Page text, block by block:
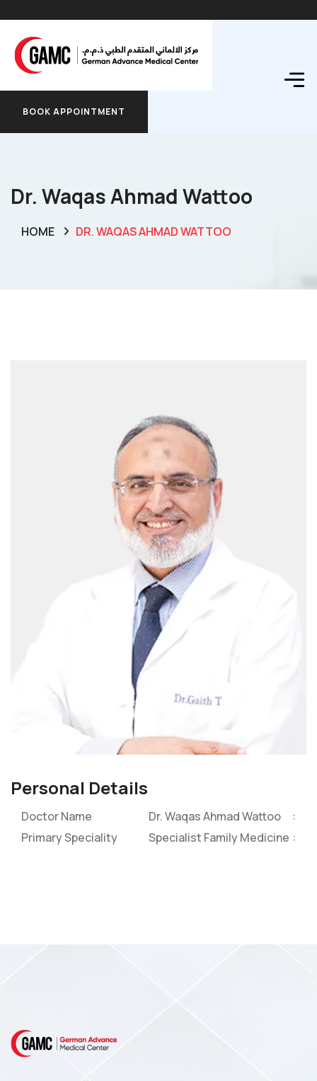
BOOK APPOINTMENT
Dr. Waqas Ahmad Wattoo
HOME DR. WAQAS AHMAD WATTOO
Personal Details
Doctor Name
Dr. Waqas Ahmad Wattoo
Primary Speciality
Specialist Family Medicine